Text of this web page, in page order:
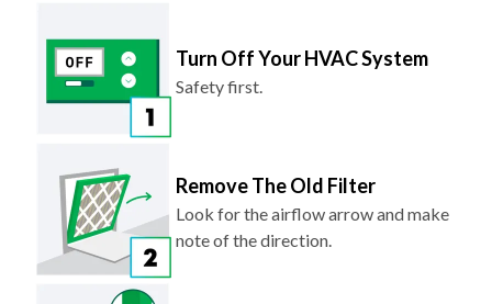
Turn Off Your HVAC System
Safety first.
Remove The Old Filter
Look for the airflow arrow and make
note of the direction.